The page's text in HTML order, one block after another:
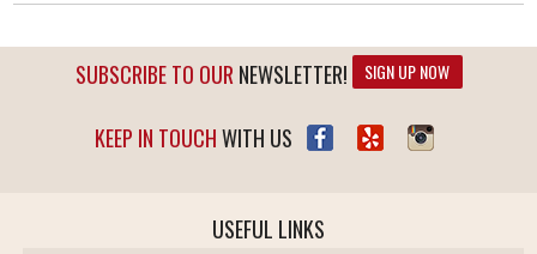
SUBSCRIBE TO OUR NEWSLETTER! SIGN UP NOW
KEEP IN TOUCHWITH US
USEFUL LINKS